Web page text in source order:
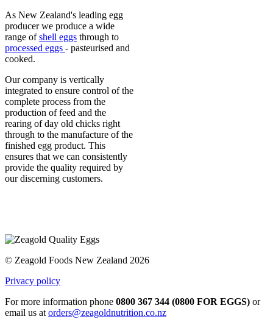
As New Zealand's leading egg
producer we produce a wide
range ofshell eggs through to
processed eggs - pasteurised and
cooked.
Our company is vertically
integrated to ensure control of the
complete process from the
production of feed and the
rearing of day old chicks right
through to the manufacture of the
finished egg product. This
ensures that we can consistently
provide the quality required by
our discerning customers.
© Zeagold Foods New Zealand 2026
Privacy policy
For more information phone 0800 367 344 (0800 FOR EGGS) or
email us at orders@zeagoldnutrition.co.nz